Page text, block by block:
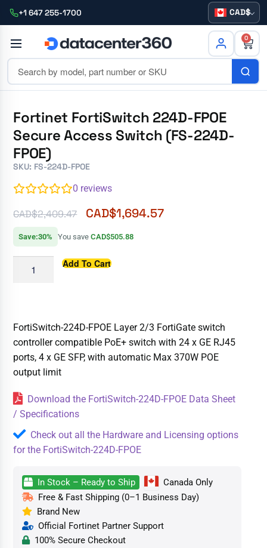
+1 647 255-1700 CAD
0
Fortinet FortiSwitch 224D-FPOE
Secure Access Switch (FS-224D-
FPOE)
SKU: FS-224D-FPOE
0 reviews
CAD$2,409.47 CAD$1,694.57
Save:30% You saveCAD$505.88
Add To Cart
FortiSwitch-224D-FPOE Layer 2/3 FortiGate switch
controller compatible PoE+ switch with 24 x GE RJ45
ports, 4 x GE SFP, with automatic Max 370W POE
output limit
Download the FortiSwitch-224D-FPOE Data Sheet
/ Specifications
Check out all the Hardware and Licensing options
for the FortiSwitch-224D-FPOE
In Stock – Ready to Ship
Canada Only
Free & Fast Shipping (0–1 Business Day)
Brand New
Official Fortinet Partner Support
100% Secure Checkout